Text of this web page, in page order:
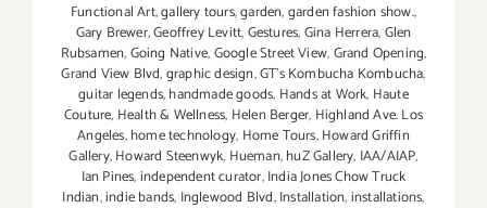
Functional Art,gallery tours,garden,garden fashion show.,
Gary Brewer,Geoffrey Levitt,Gestures,Gina Herrera,Glen
Rubsamen,Going Native,Google Street View,Grand Opening,
Grand View Blvd,graphic design,GT's Kombucha Kombucha,
guitar legends,handmade goods, Hands at Work, Haute
Couture, Health & Wellness, Helen Berger, Highland Ave. Los
Angeles,home technology, Home Tours,Howard Griffin
Gallery,Howard Steenwyk, Hueman,huZ Gallery, IAA/AIAP,
Ian Pines,independent curator,India Jones Chow Truck
Indian,indie bands, Inglewood Blvd,Installation,installations,